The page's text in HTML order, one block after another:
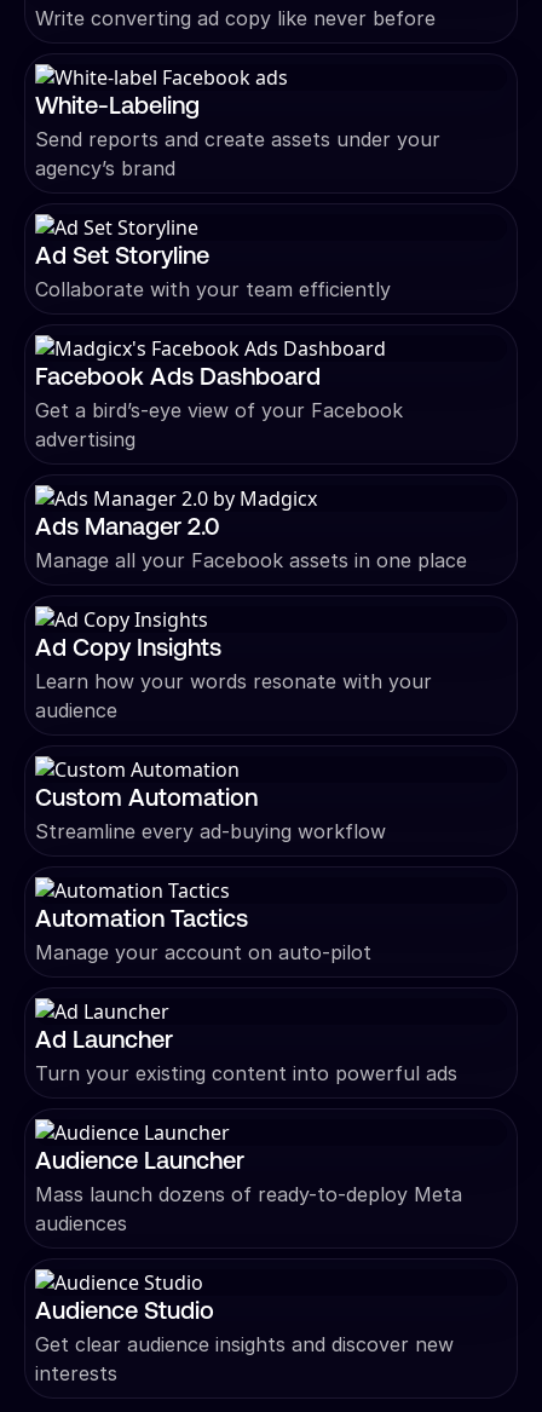
Write converting ad copy like never before
White-Labeling
Send reports and create assets under your
agency’s brand
Ad Set Storyline
Collaborate with your team efficiently
Facebook Ads Dashboard
Get a bird’s-eye view of your Facebook
advertising
Ads Manager 2.0
Manage all your Facebook assets in one place
Ad Copy Insights
Learn how your words resonate with your
audience
Custom Automation
Streamline every ad-buying workflow
Automation Tactics
Manage your account on auto-pilot
Ad Launcher
Turn your existing content into powerful ads
Audience Launcher
Mass launch dozens of ready-to-deploy Meta
audiences
Audience Studio
Get clear audience insights and discover new
interests